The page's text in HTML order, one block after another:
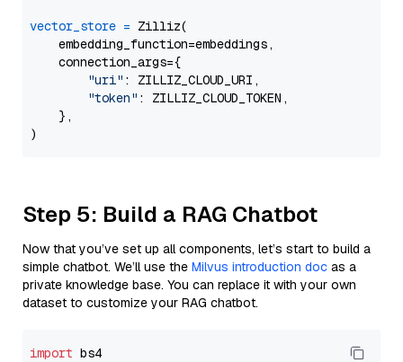
vector_store = Zilliz(
    embedding_function=embeddings,
    connection_args={
"uri" : ZILLIZ_CLOUD_URI,
"token" : ZILLIZ_CLOUD_TOKEN,
    },
Step 5: Build a RAG Chatbot
Now that you’ve set up all components, let’s start to build a
simple chatbot. We’ll use the Milvus introduction doc as a
private knowledge base. You can replace it with your own
dataset to customize your RAG chatbot.
import